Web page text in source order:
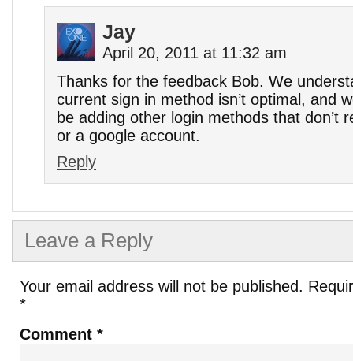
Jay
April 20, 2011 at 11:32 am
Thanks for the feedback Bob. We
current sign in method isn’t optimal, and
be adding other login methods that don’t
or a google account.
Reply
Leave a Reply
Your email address will not be published.
*
Comment *